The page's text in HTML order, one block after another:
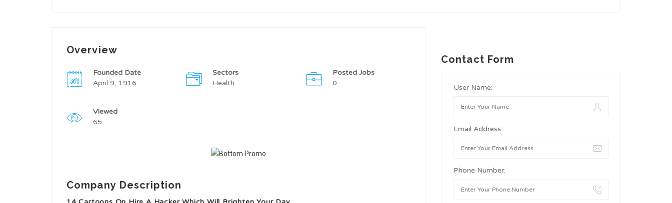
Overview
Founded Date
April 9, 1916
Sectors
Health
Posted Jobs
0
Viewed
65
Company Description
Contact Form
User Name:
Email Address:
Phone Number: